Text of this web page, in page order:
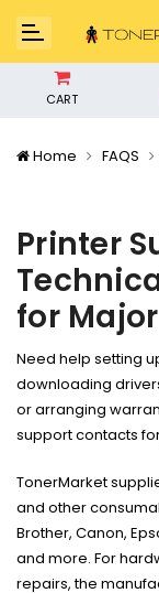
CART
Home FAQS
Printer
for
Need help setting
downloading
or arranging
support contacts
TonerMarket
and other
Brother, Canon,
and more. For
repairs, the